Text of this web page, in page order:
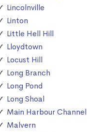
Lincolnville
Linton
Little Hell Hill
Lloydtown
Locust Hill
Long Branch
Long Pond
Long Shoal
Main Harbour Channel
Malvern